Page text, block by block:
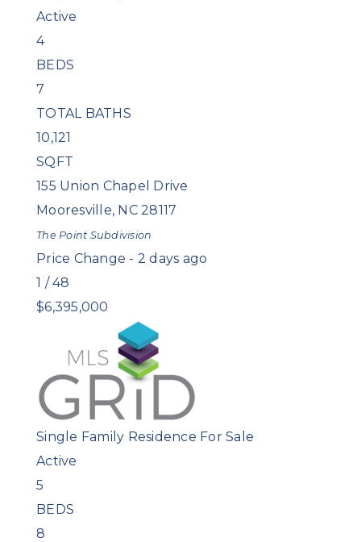
Active
4
BEDS
7
TOTAL BATHS
10,121
SQFT
155 Union Chapel Drive
Mooresville, NC 28117
The Point Subdivision
Price Change - 2 days ago
1 /48
$6,395,000
Single Family Residence For Sale
Active
5
BEDS
8